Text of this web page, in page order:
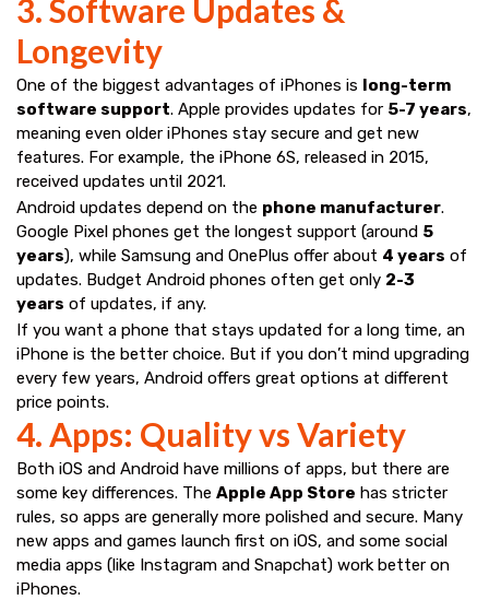
3. Software Updates &
Longevity
One of the biggest advantages of iPhones is
long-term
software support. Apple provides updates for 5-7 years,
meaning even older iPhones stay secure and get new
features. For example, the iPhone 6S, released in 2015,
received updates until 2021.
Android updates depend on the phone manufacturer.
Google Pixel phones get the longest support (around 5
years), while Samsung and OnePlus offer about 4 years of
updates. Budget Android phones often get only 2-3
years of updates, if any.
If you want a phone that stays updated for a long time, an
iPhone is the better choice. But if you don’t mind upgrading
every few years, Android offers great options at different
price points.
4. Apps: Quality vs Variety
Both iOS and Android have millions of apps, but there are
some key differences. The Apple App Store has stricter
rules, so apps are generally more polished and secure. Many
new apps and games launch first on iOS, and some social
media apps (like Instagram and Snapchat) work better on
iPhones.